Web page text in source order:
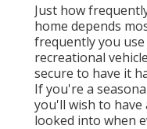
Just how
home depends
frequently you
recreational
secure to have it
If you're a
you'll wish to
looked into when